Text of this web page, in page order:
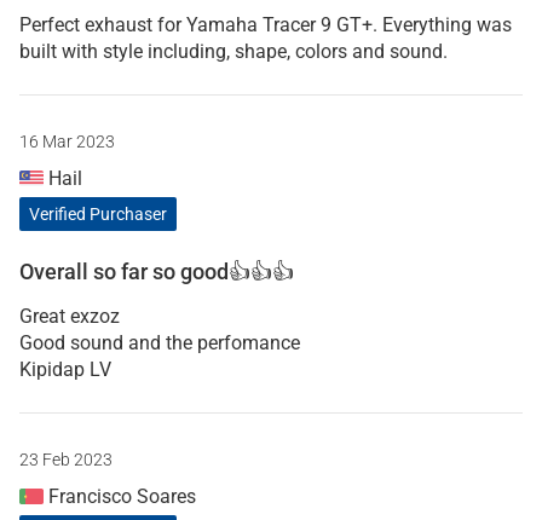
Perfect exhaust for Yamaha Tracer 9 GT+. Everything was
built with style including, shape, colors and sound.
16 Mar 2023
Hail
Verified Purchaser
Overall so far so good👍👍👍
Great exzoz
Good sound and the perfomance
Kipidap LV
23 Feb 2023
Francisco Soares